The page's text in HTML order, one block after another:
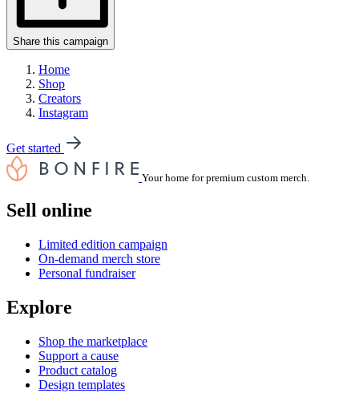
Share this campaign
Home
Shop
Creators
Instagram
Get started
Your home for premium custom merch.
Sell online
Limited edition campaign
On-demand merch store
Personal fundraiser
Explore
Shop the marketplace
Support a cause
Product catalog
Design templates